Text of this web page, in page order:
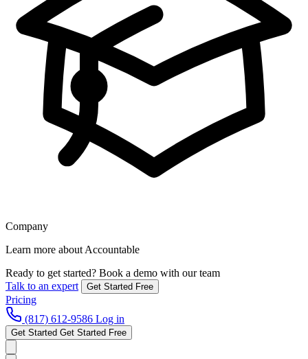
Company
Learn more about Accountable
Ready to get started? Book a demo with our team
Talk to an expert
Get Started Free
Pricing
(817) 612-9586 Log in
Get Started Get Started Free